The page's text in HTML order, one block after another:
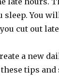
sleep. You
cut out
a new
these tips